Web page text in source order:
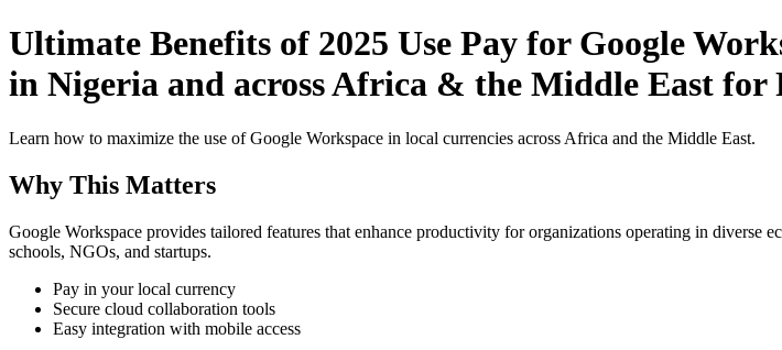
Ultimate Benefits of 2025 Use Pay for Google
in Nigeria and across Africa & the Middle East for
Learn how to maximize the use of Google Workspace in local currencies across Africa and the Middle East.
Why This Matters
Google Workspace provides tailored features that enhance productivity for organizations operating in
schools, NGOs, and startups.
Pay in your local currency
Secure cloud collaboration tools
Easy integration with mobile access